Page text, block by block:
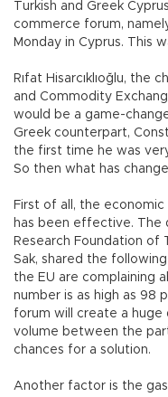
Turkish and Greek
commerce forum,
Monday in Cyprus. This
Rıfat Hisarcıklıoğlu, the
and Commodity
would be a game-
Greek counterpart,
the first time he was
So then what has
First of all, the
has been effective. The
Research Foundation of
Sak, shared the
the EU are complaining
number is as high as 98
forum will create a
volume between the
chances for a solution.
Another factor is the